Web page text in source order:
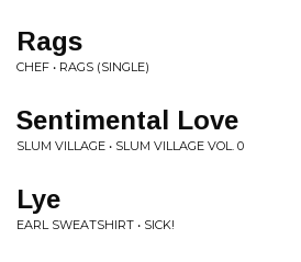
Rags
CHEF • RAGS (SINGLE)
Sentimental Love
SLUM VILLAGE • SLUM VILLAGE VOL. 0
Lye
EARL SWEATSHIRT • SICK!